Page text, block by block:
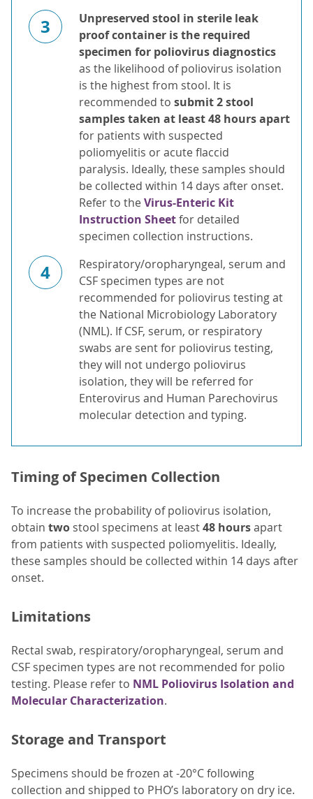
3
Unpreserved stool in sterile leak
proof container is the required
specimen for poliovirus diagnostics
as the likelihood of poliovirus isolation
is the highest from stool. It is
recommended to submit 2 stool
samples taken at least 48 hours apart
for patients with suspected
poliomyelitis or acute flaccid
paralysis. Ideally, these samples should
be collected within 14 days after onset.
Refer to theVirus-Enteric Kit
Instruction Sheetfor detailed
specimen collection instructions.
4
Respiratory/oropharyngeal, serum and
CSF specimen types are not
recommended for poliovirus testing at
the National Microbiology Laboratory
(NML). If CSF, serum, or respiratory
swabs are sent for poliovirus testing,
they will not undergo poliovirus
isolation, they will be referred for
Enterovirus and Human Parechovirus
molecular detection and typing.
Timing of Specimen Collection
To increase the probability of poliovirus isolation,
obtain two stool specimens at least48 hoursapart
from patients with suspected poliomyelitis. Ideally,
these samples should be collected within 14 days after
onset.
Limitations
Rectal swab, respiratory/oropharyngeal, serum and
CSF specimen types are not recommended for polio
testing. Please refer to NML Poliovirus Isolation and
Molecular Characterization.
Storage and Transport
Specimens should be frozen at -20°C following
collection and shipped to PHO’s laboratory on dry ice.